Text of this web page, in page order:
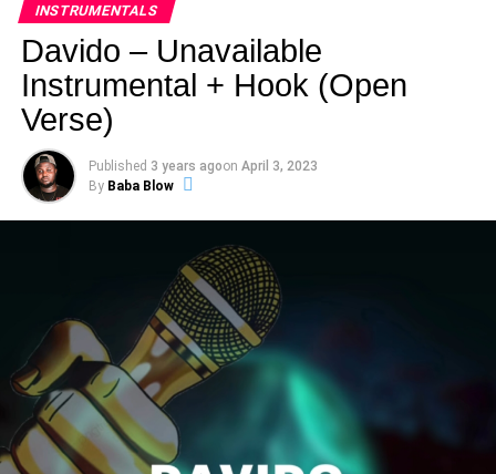
INSTRUMENTALS
Davido – Unavailable
Instrumental + Hook (Open
Verse)
Published 3 years agoon April 3, 2023
By Baba Blow